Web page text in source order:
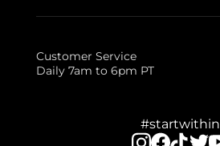
Customer Service
Daily 7am to 6pm PT
#startwithin